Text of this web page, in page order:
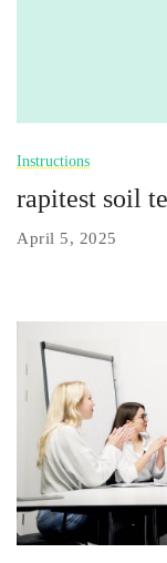
Instructions
rapitest soil
April 5, 2025